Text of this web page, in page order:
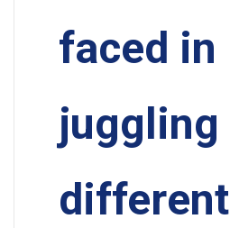
faced in
juggling
different